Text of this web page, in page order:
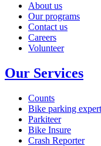
About us
Our programs
Contact us
Careers
Volunteer
Our Services
Counts
Bike parking
Parkiteer
Bike Insure
Crash Reporter